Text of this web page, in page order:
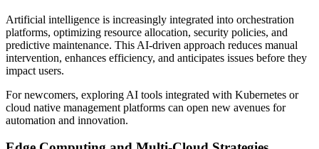
Artificial intelligence is increasingly integrated into orchestration
platforms, optimizing resource allocation, security policies, and
predictive maintenance. This AI-driven approach reduces manual
intervention, enhances efficiency, and anticipates issues before they
impact users.
For newcomers, exploring AI tools integrated with Kubernetes or
cloud native management platforms can open new avenues for
automation and innovation.